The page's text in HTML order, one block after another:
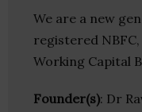
We are a new
registered
Working Capital
Founder(s): Dr